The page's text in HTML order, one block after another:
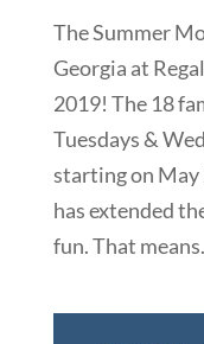
The Summer
Georgia at
2019! The 18
Tuesdays &
starting on May
has extended
fun. That